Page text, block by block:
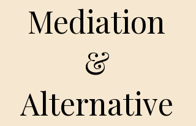
Mediation
&
Alternative